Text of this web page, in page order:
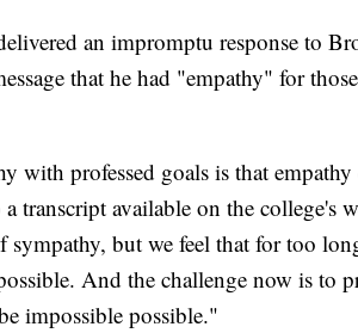
an impromptu response to
that he had "empathy" for
with professed goals is that empathy
transcript available on the college's
but we feel that for too
And the challenge now is to
impossible possible."